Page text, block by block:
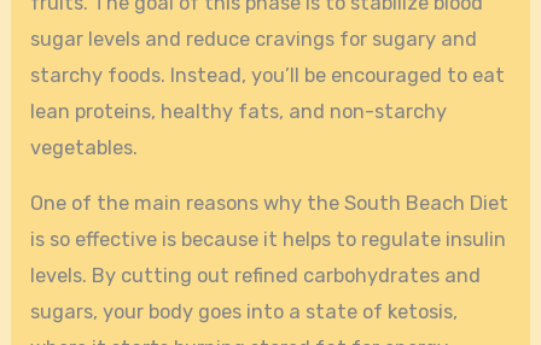
sugar levels and reduce cravings for sugary and
starchy foods. Instead, you’ll be encouraged to eat
lean proteins, healthy fats, and non-starchy
vegetables.
One of the main reasons why the South Beach Diet
is so effective is because it helps to regulate insulin
levels. By cutting out refined carbohydrates and
sugars, your body goes into a state of ketosis,